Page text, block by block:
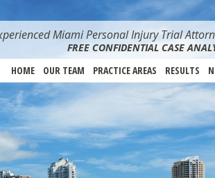
Miami Personal Injury Trial
FREE CONFIDENTIAL CASE
HOME OUR TEAM PRACTICE AREAS RESULTS